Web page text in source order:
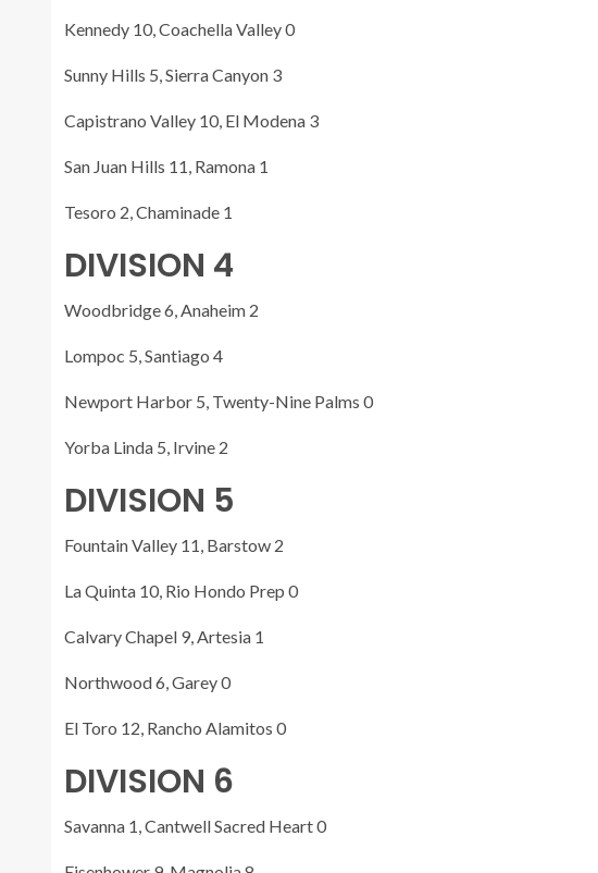
Kennedy 10, Coachella Valley 0
Sunny Hills 5, Sierra Canyon 3
Capistrano Valley 10, El Modena 3
San Juan Hills 11, Ramona 1
Tesoro 2, Chaminade 1
DIVISION 4
Woodbridge 6, Anaheim 2
Lompoc 5, Santiago 4
Newport Harbor 5, Twenty-Nine Palms 0
Yorba Linda 5, Irvine 2
DIVISION 5
Fountain Valley 11, Barstow 2
La Quinta 10, Rio Hondo Prep 0
Calvary Chapel 9, Artesia 1
Northwood 6, Garey 0
El Toro 12, Rancho Alamitos 0
DIVISION 6
Savanna 1, Cantwell Sacred Heart 0